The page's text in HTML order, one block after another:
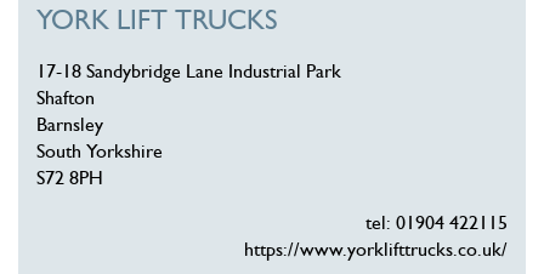
YORK LIFT TRUCKS
17-18 Sandybridge Lane Industrial Park
Shafton
Barnsley
South Yorkshire
S72 8PH
tel: 01904 422115
https://www.yorklifttrucks.co.uk/